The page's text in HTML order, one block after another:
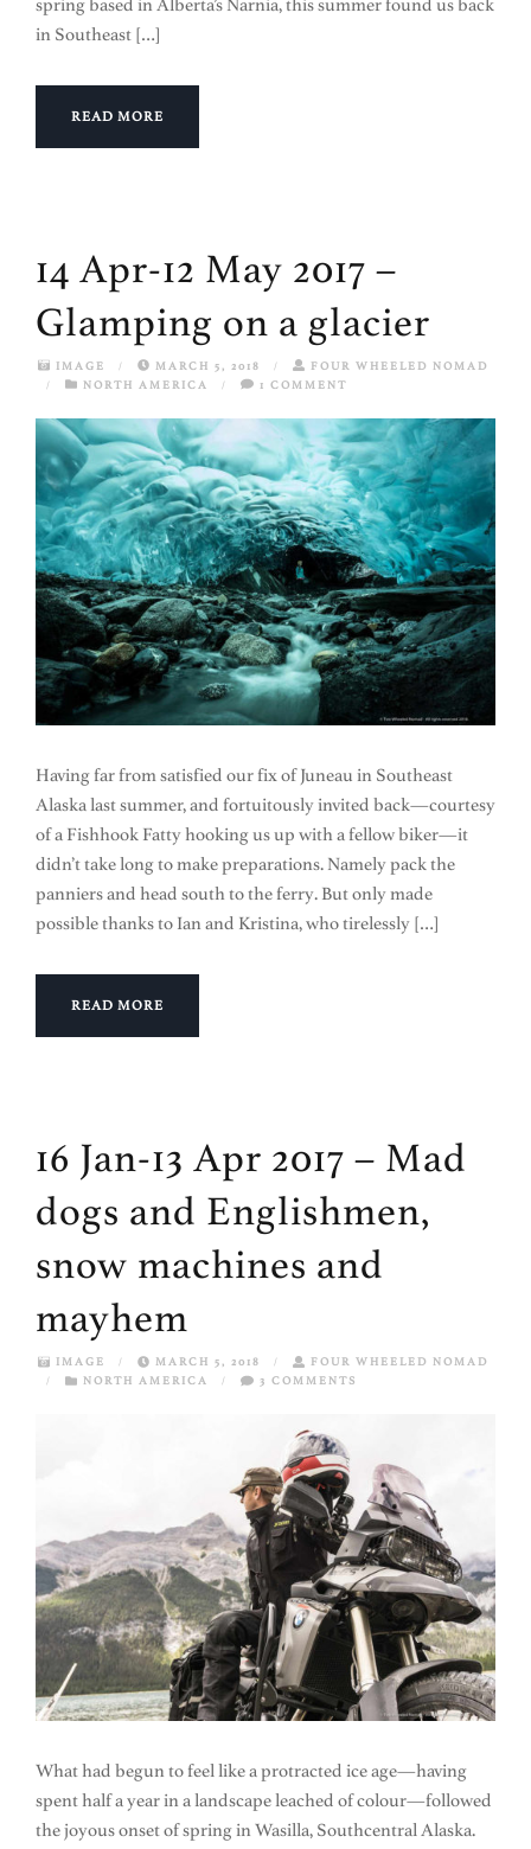
spring based in Alberta’s Narnia, this summer found us back
in Southeast […]
READ MORE
14 Apr-12 May 2017 –
Glamping on a glacier
IMAGE / MARCH 5, 2018 /
FOUR WHEELED NOMAD
/
NORTH AMERICA / 1 COMMENT
Having far from satisfied our fix of Juneau in Southeast
Alaska last summer, and fortuitously invited back—courtesy
of a Fishhook Fatty hooking us up with a fellow biker—it
didn’t take long to make preparations. Namely pack the
panniers and head south to the ferry. But only made
possible thanks to Ian and Kristina, who tirelessly […]
READ MORE
16 Jan-13 Apr 2017 – Mad
dogs and Englishmen,
snow machines and
mayhem
IMAGE / MARCH 5, 2018 /
FOUR WHEELED NOMAD
/
NORTH AMERICA / 3 COMMENTS
What had begun to feel like a protracted ice age—having
spent half a year in a landscape leached of colour—followed
the joyous onset of spring in Wasilla, Southcentral Alaska.